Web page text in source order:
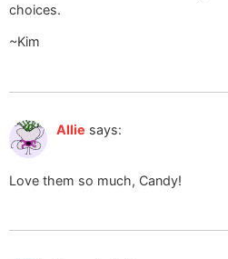
choices.
~Kim
Allie says:
Love them so much, Candy!